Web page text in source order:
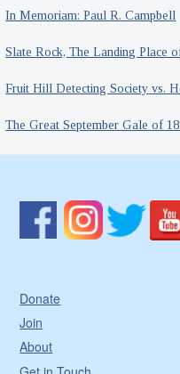
In Memoriam: Paul R. Campbell
Slate Rock, The Landing Place
Fruit Hill Detecting Society vs.
The Great September Gale of
Donate
Join
About